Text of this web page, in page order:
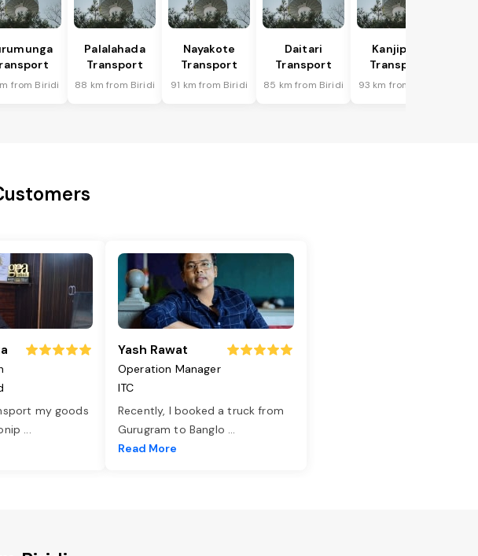
from Biridi
Palalahada
Transport
88 km from Biridi
Nayakote
Transport
91 km from Biridi
Daitari
Transport
85 km from Biridi
Kanjipani
Transport
93 km from Biridi
my goods
...
Yash Rawat
Operation Manager
ITC
Recently, I booked a truck from
Gurugram to Banglo ...
Read More